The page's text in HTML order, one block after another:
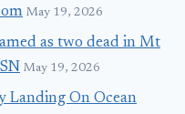
May 19, 2026
as two dead in Mt
May 19, 2026
Landing On Ocean